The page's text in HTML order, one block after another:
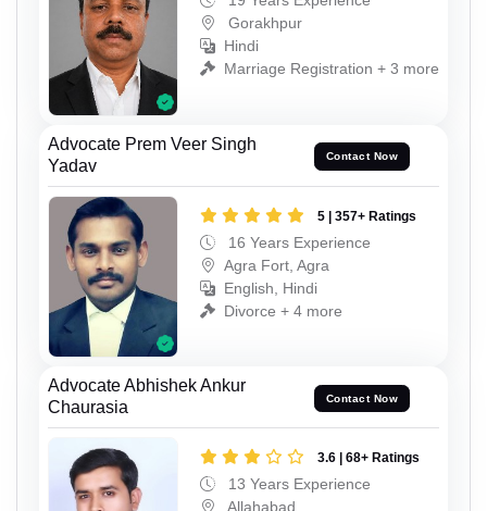
Gorakhpur
Hindi
Marriage Registration + 3 more
Advocate Prem Veer Singh
Yadav
Contact Now
5 | 357+ Ratings
16 Years Experience
Agra Fort, Agra
English, Hindi
Divorce + 4 more
Advocate Abhishek Ankur
Chaurasia
Contact Now
3.6 | 68+ Ratings
13 Years Experience
Allahabad